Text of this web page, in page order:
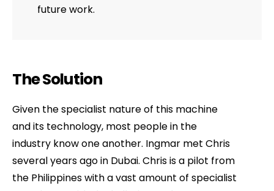
future work.
The Solution
Given the specialist nature of this machine
and its technology, most people in the
industry know one another. Ingmar met Chris
several years ago in Dubai. Chris is a pilot from
the Philippines with a vast amount of specialist